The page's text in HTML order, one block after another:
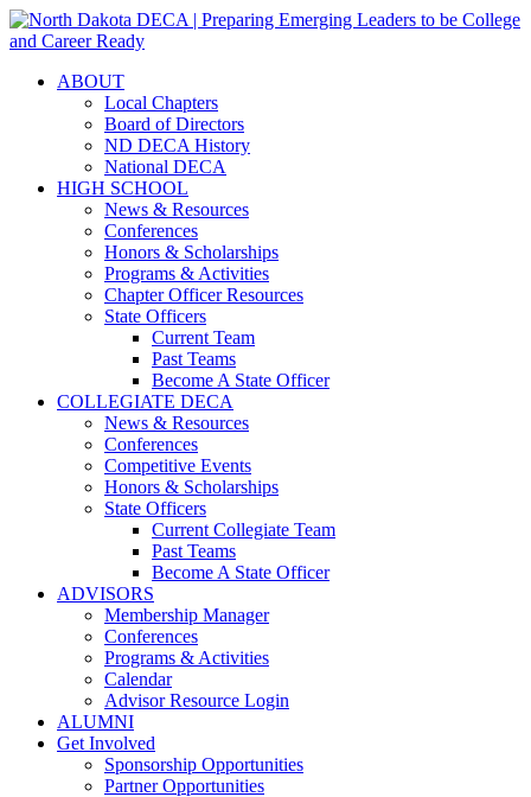
ABOUT
Local Chapters
Board of Directors
ND DECA History
National DECA
HIGH SCHOOL
News & Resources
Conferences
Honors & Scholarships
Programs & Activities
Chapter Officer Resources
State Officers
Current Team
Past Teams
Become A State Officer
COLLEGIATE DECA
News & Resources
Conferences
Competitive Events
Honors & Scholarships
State Officers
Current Collegiate Team
Past Teams
Become A State Officer
ADVISORS
Membership Manager
Conferences
Programs & Activities
Calendar
Advisor Resource Login
ALUMNI
Get Involved
Sponsorship Opportunities
Partner Opportunities